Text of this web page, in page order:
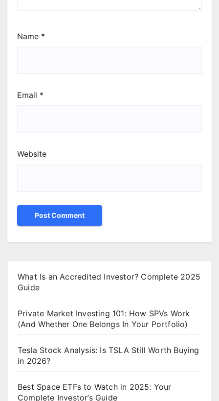
Name *
Email *
Website
What Is an Accredited Investor? Complete 2025
Guide
Private Market Investing 101: How SPVs Work
(And Whether One Belongs In Your Portfolio)
Tesla Stock Analysis: Is TSLA Still Worth Buying
in 2026?
Best Space ETFs to Watch in 2025: Your
Complete Investor’s Guide